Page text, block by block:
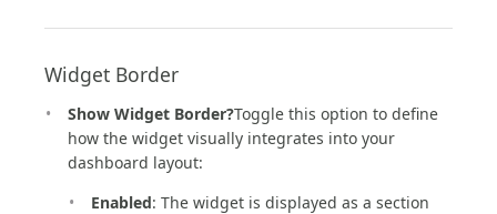
Widget Border
Show Widget Border?Toggle this option to define
how the widget visually integrates into your
dashboard layout:
Enabled: The widget is displayed as a section